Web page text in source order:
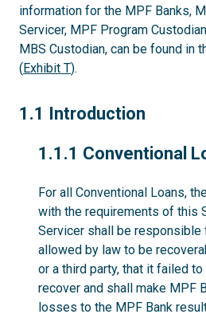
information for the MPF Banks,
Servicer, MPF Program
MBS Custodian, can be found in
(Exhibit T).
1.1
1.1 Introduction
1.1.1
1.1.1 Conventional
For all Conventional Loans,
with the requirements of this
Servicer shall be
allowed by law to be
or a third party, that it failed
recover and shall make MPF
losses to the MPF Bank